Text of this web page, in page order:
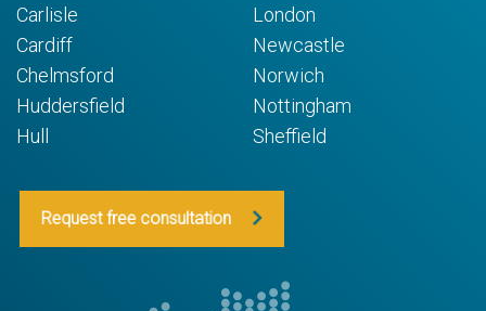
Carlisle
Cardiff
Chelmsford
Huddersfield
Hull
London
Newcastle
Norwich
Nottingham
Sheffield
Request free consultation